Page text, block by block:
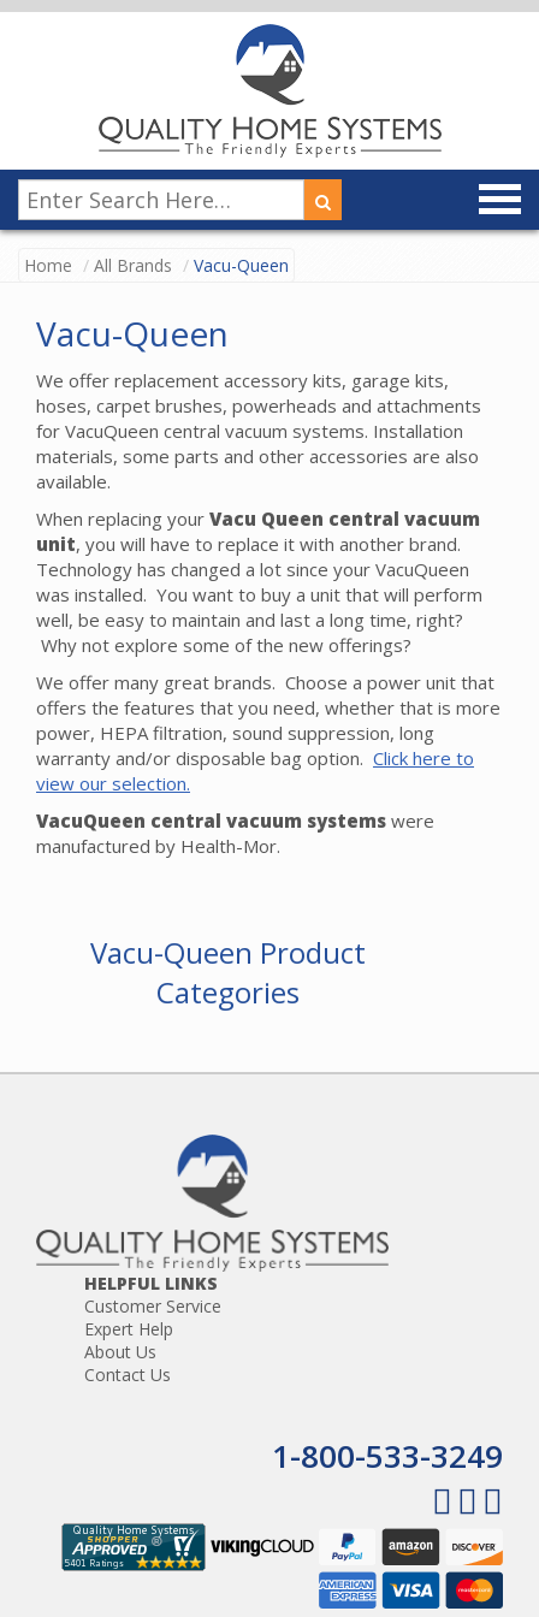
Home All Brands Vacu-Queen
Vacu-Queen
We offer replacement accessory kits, garage kits,
hoses, carpet brushes, powerheads and attachments
for VacuQueen central vacuum systems. Installation
materials, some parts and other accessories are also
available.
When replacing your Vacu Queen central vacuum
unit, you will have to replace it with another brand.
Technology has changed a lot since your VacuQueen
was installed. You want to buy a unit that will perform
well, be easy to maintain and last a long time, right?
Why not explore some of the new offerings?
We offer many great brands. Choose a power unit that
offers the features that you need, whether that is more
power, HEPA filtration, sound suppression, long
warranty and/or disposable bag option. Click here to
view our selection.
VacuQueen central vacuum systems were
manufactured by Health-Mor.
Vacu-Queen Product
Categories
HELPFUL LINKS
Customer Service
Expert Help
About Us
Contact Us
1-800-533-3249